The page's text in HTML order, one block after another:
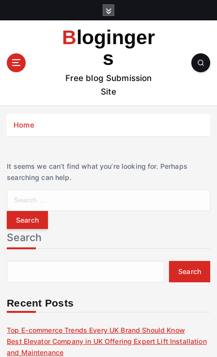
t
Bloginger
s
Free blog Submission
Site
Home
It seems we can’t find what you’re looking for. Perhaps
searching can help.
r
c
h
f
r
Search
Search
Recent Posts
Top E-commerce Trends Every UK Brand Should Know
Best Elevator Company in UK Offering Expert Lift Installation
and Maintenance